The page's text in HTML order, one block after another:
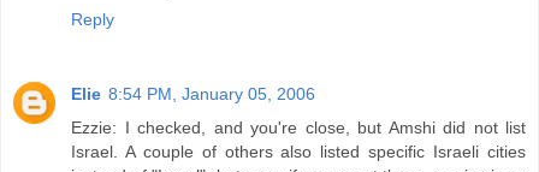
Reply
Elie 8:54 PM, January 05, 2006
Ezzie: I checked, and you're close, but Amshi did not list
Israel. A couple of others also listed specific Israeli cities